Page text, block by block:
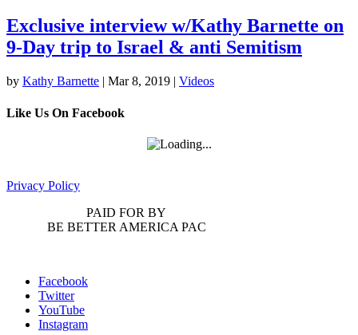
Exclusive interview w/Kathy Barnette on
9-Day trip to Israel & anti Semitism
by Kathy Barnette | Mar 8, 2019 | Videos
Like Us On Facebook
Privacy Policy
PAID FOR BY
BE BETTER AMERICA PAC
Facebook
Twitter
YouTube
Instagram